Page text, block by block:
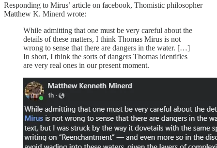
Responding to Mirus’ article on facebook, Thomistic philosopher
Matthew K. Minerd wrote:
While admitting that one must be very careful about the
details of these matters, I think Thomas Mirus is not
wrong to sense that there are dangers in the water. […]
In short, I think the sorts of dangers Thomas identifies
are very real ones in our present moment.